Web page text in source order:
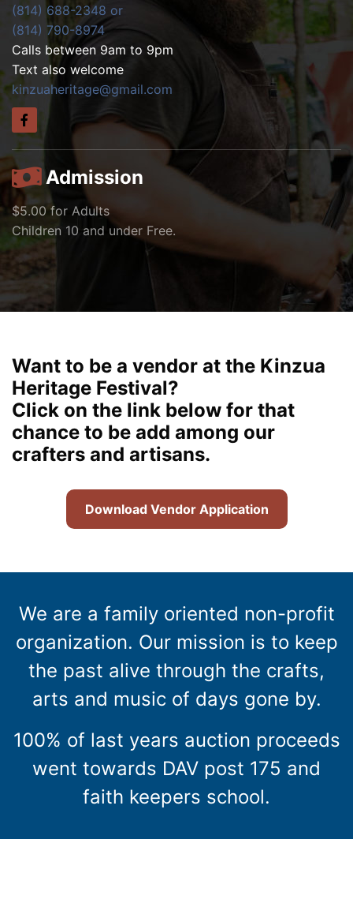
(814) 688-2348 or
(814) 790-8974
Calls between 9am to 9pm
Text also welcome
kinzuaheritage@gmail.com
Admission
$5.00 for Adults
Children 10 and under Free.
Want to be a vendor at the Kinzua
Heritage Festival?
Click on the link below for that
chance to be add among our
crafters and artisans.
Download Vendor Application
We are a family oriented non-profit
organization. Our mission is to keep
the past alive through the crafts,
arts and music of days gone by.
100% of last years auction proceeds
went towards DAV post 175 and
faith keepers school.